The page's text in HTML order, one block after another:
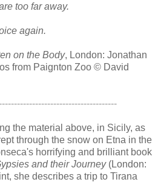
too far away.
again.
on the Body, London: Jonathan
from Paignton Zoo © David
the material above, in Sicily, as
through the snow on Etna in the
horrifying and brilliant book
and their Journey(London:
she describes a trip to Tirana